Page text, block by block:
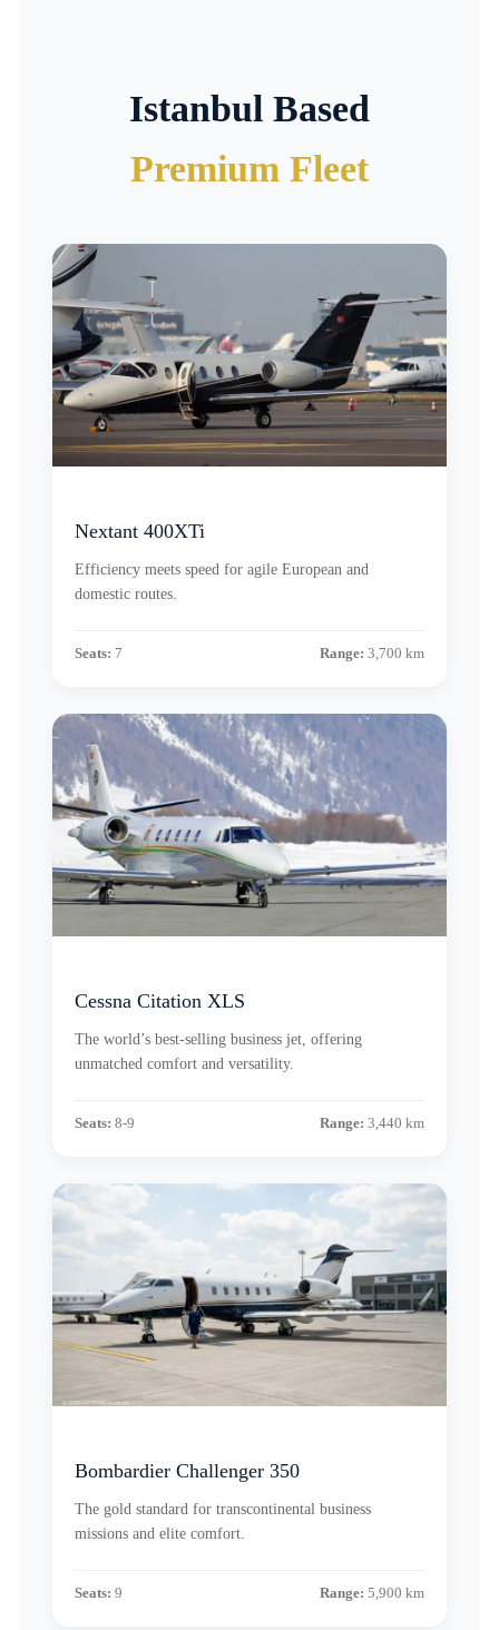
Istanbul Based
Premium Fleet
Nextant 400XTi
Efficiency meets speed for agile European and
domestic routes.
Seats: 7 Range: 3,700 km
Cessna Citation XLS
The world’s best-selling business jet, offering
unmatched comfort and versatility.
Seats: 8-9 Range: 3,440 km
Bombardier Challenger 350
The gold standard for transcontinental business
missions and elite comfort.
Seats: 9 Range: 5,900 km